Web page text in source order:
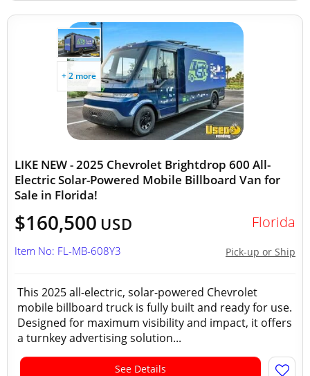
+ 2 more
LIKE NEW - 2025 Chevrolet Brightdrop 600 All-
Electric Solar-Powered Mobile Billboard Van for
Sale in Florida!
$160,500 USD Florida
Pick-up or Ship
Item No: FL-MB-608Y3
This 2025 all-electric, solar-powered Chevrolet
mobile billboard truck is fully built and ready for use.
Designed for maximum visibility and impact, it offers
a turnkey advertising solution...
See Details